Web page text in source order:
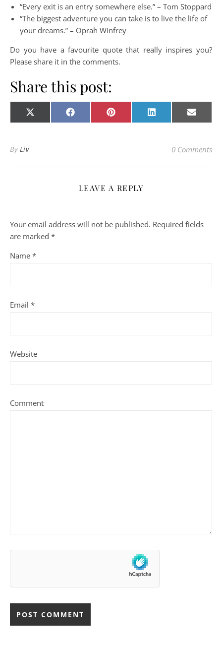
“Every exit is an entry somewhere else.” – Tom Stoppard
“The biggest adventure you can take is to live the life of
your dreams.” – Oprah Winfrey
Do you have a favourite quote that really inspires you?
Please share it in the comments.
Share this post:
Share on
X
(Twitter)
Share on
Facebook Share on
Pinterest Share on
LinkedIn Share
E-
mail
By Liv 0 Comments
LEAVE A REPLY
Your email address will not be published. Required fields
are marked *
Name *
Email *
Website
Comment